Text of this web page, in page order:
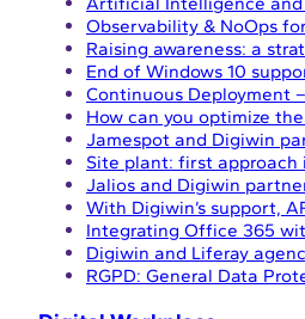
Observability & NoOps
Raising awareness: a
End of Windows 10
Continuous Deployment
How can you optimize
Jamespot and Digiwin
Site plant: first approach
Jalios and Digiwin
With Digiwin’s support,
Integrating Office 365
Digiwin and Liferay
RGPD: General Data